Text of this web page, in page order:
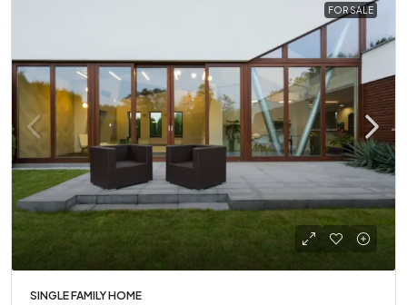
FOR SALE
SINGLE FAMILY HOME